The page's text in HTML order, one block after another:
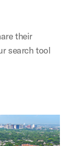
their
search tool